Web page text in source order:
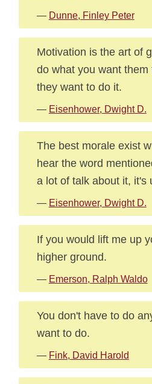
— Dunne, Finley Peter
Motivation is the art of
do what you want them
they want to do it.
— Eisenhower, Dwight D.
The best morale exist
hear the word
a lot of talk about it, it's
— Eisenhower, Dwight D.
If you would lift me up
higher ground.
— Emerson, Ralph Waldo
You don't have to do
want to do.
— Fink, David Harold